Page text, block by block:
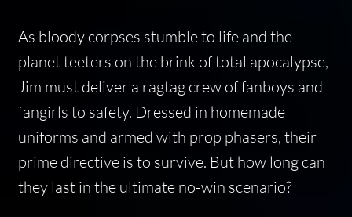
As bloody corpses stumble to life and the
planet teeters on the brink of total apocalypse,
Jim must deliver a ragtag crew of fanboys and
fangirls to safety. Dressed in homemade
uniforms and armed with prop phasers, their
prime directive is to survive. But how long can
they last in the ultimate no-win scenario?